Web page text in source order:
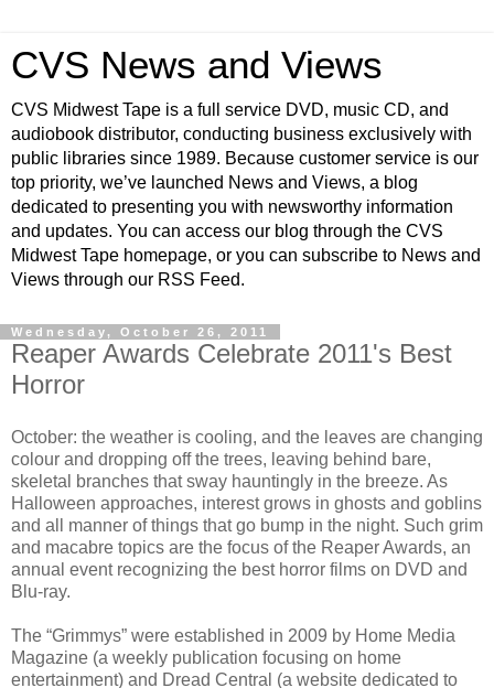
CVS News and Views
CVS Midwest Tape is a full service DVD, music CD, and
audiobook distributor, conducting business exclusively with
public libraries since 1989. Because customer service is our
top priority, we’ve launched News and Views, a blog
dedicated to presenting you with newsworthy information
and updates. You can access our blog through the CVS
Midwest Tape homepage, or you can subscribe to News and
Views through our RSS Feed.
Wednesday, October 26, 2011
Reaper Awards Celebrate 2011's Best
Horror
October: the weather is cooling, and the leaves are changing
colour and dropping off the trees, leaving behind bare,
skeletal branches that sway hauntingly in the breeze. As
Halloween approaches, interest grows in ghosts and goblins
and all manner of things that go bump in the night. Such grim
and macabre topics are the focus of the Reaper Awards, an
annual event recognizing the best horror films on DVD and
Blu-ray.
The “Grimmys” were established in 2009 by Home Media
Magazine (a weekly publication focusing on home
entertainment) and Dread Central (a website dedicated to